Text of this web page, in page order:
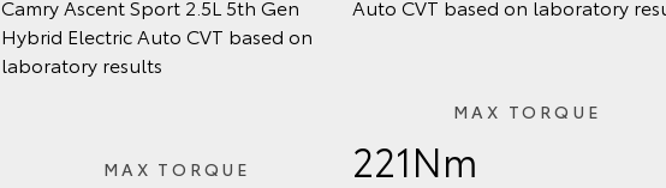
Camry Ascent Sport 2.5L 5th Gen
Hybrid Electric Auto CVT based on
laboratory results
MAX TORQUE
Auto CVT based on laboratory
MAX TORQUE
221Nm